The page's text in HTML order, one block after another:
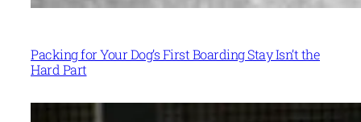
Packing for Your Dog’s First Boarding Stay Isn’t the
Hard Part